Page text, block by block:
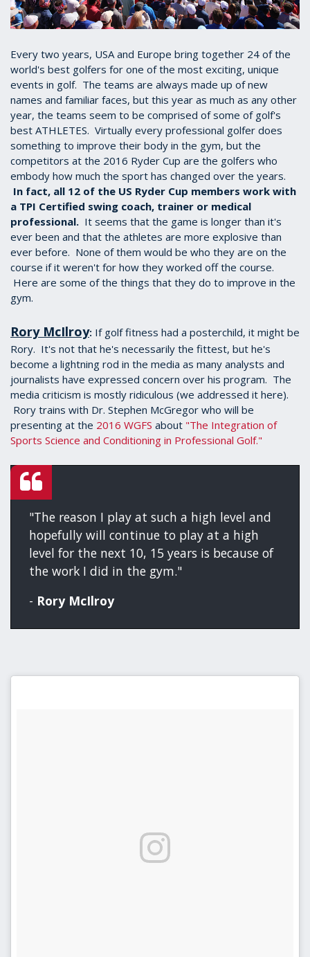
Every two years, USA and Europe bring together 24 of the
world's best golfers for one of the most exciting, unique
events in golf. The teams are always made up of new
names and familiar faces, but this year as much as any other
year, the teams seem to be comprised of some of golf's
best ATHLETES. Virtually every professional golfer does
something to improve their body in the gym, but the
competitors at the 2016 Ryder Cup are the golfers who
embody how much the sport has changed over the years.
In fact, all 12 of the US Ryder Cup members work with
a TPI Certified swing coach, trainer or medical
professional. It seems that the game is longer than it's
ever been and that the athletes are more explosive than
ever before. None of them would be who they are on the
course if it weren't for how they worked off the course.
Here are some of the things that they do to improve in the
gym.
Rory McIlroy: If golf fitness had a posterchild, it might be
Rory. It's not that he's necessarily the fittest, but he's
become a lightning rod in the media as many analysts and
journalists have expressed concern over his program. The
media criticism is mostly ridiculous (we addressed it here).
Rory trains with Dr. Stephen McGregor who will be
presenting at the 2016 WGFS about "The Integration of
Sports Science and Conditioning in Professional Golf."
"The reason I play at such a high level and
hopefully will continue to play at a high
level for the next 10, 15 years is because of
the work I did in the gym."
- Rory McIlroy